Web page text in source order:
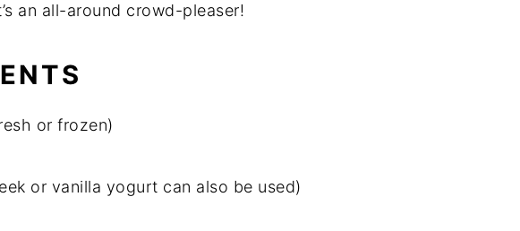
an all-around crowd-pleaser!
or frozen)
or vanilla yogurt can also be used)